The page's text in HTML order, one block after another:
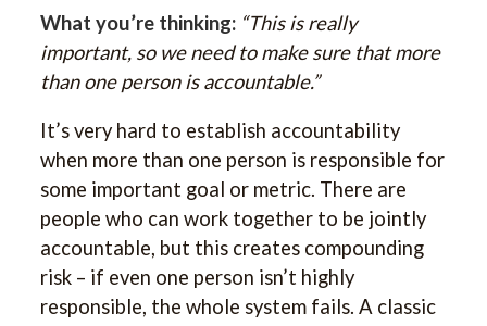
What you’re thinking: “This is really
important, so we need to make sure that more
than one person is accountable.”
It’s very hard to establish accountability
when more than one person is responsible for
some important goal or metric. There are
people who can work together to be jointly
accountable, but this creates compounding
risk – if even one person isn’t highly
responsible, the whole system fails. A classic